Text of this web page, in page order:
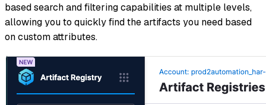
based search and filtering capabilities at multiple levels,
allowing you to quickly find the artifacts you need based
on custom attributes.